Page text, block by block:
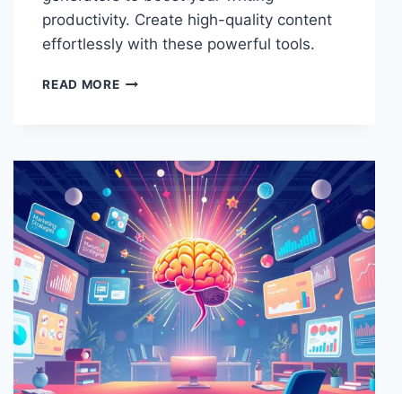
productivity. Create high-quality content
effortlessly with these powerful tools.
READ MOREBEST